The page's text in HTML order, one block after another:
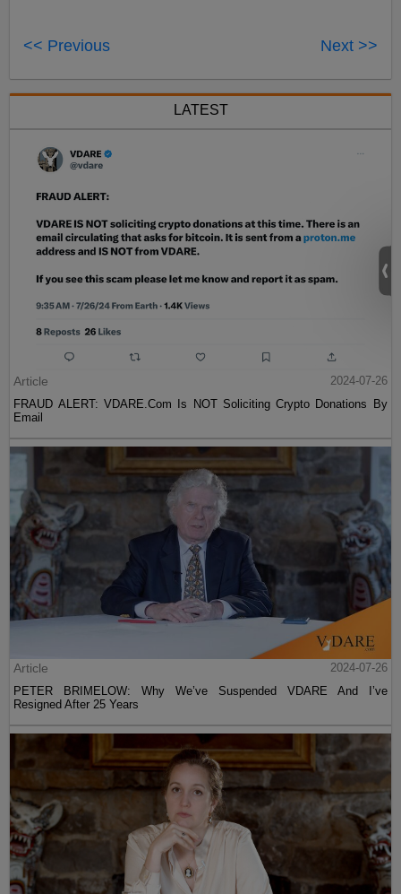
<< Previous Next >>
LATEST
Article
2024-07-26
FRAUD ALERT: VDARE.Com Is NOT Soliciting Crypto Donations By
Email
Article
2024-07-26
PETER BRIMELOW: Why We’ve Suspended VDARE And I’ve
Resigned After 25 Years